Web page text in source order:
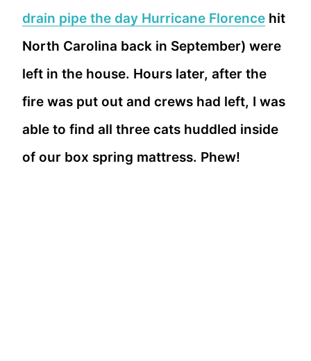
drain pipe the day Hurricane Florence hit
North Carolina back in September) were
left in the house. Hours later, after the
fire was put out and crews had left, I was
able to find all three cats huddled inside
of our box spring mattress. Phew!